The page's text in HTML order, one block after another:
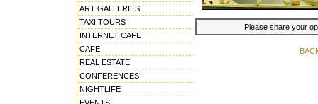
ART GALLERIES
TAXI TOURS
INTERNET CAFE
CAFE
REAL ESTATE
CONFERENCES
NIGHTLIFE
Please share your